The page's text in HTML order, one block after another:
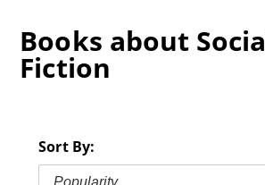
Books about
Fiction
Sort By:
Popularity